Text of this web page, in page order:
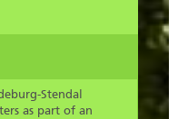
Stendal
as part of an